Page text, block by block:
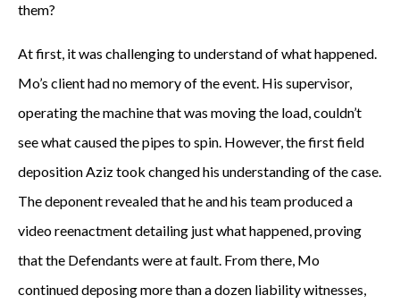
them?
At first, it was challenging to understand of what happened.
Mo’s client had no memory of the event. His supervisor,
operating the machine that was moving the load, couldn’t
see what caused the pipes to spin. However, the first field
deposition Aziz took changed his understanding of the case.
The deponent revealed that he and his team produced a
video reenactment detailing just what happened, proving
that the Defendants were at fault. From there, Mo
continued deposing more than a dozen liability witnesses,